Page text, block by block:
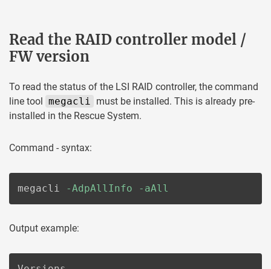
Read the RAID controller model /
FW version
To read the status of the LSI RAID controller, the command
line tool megacli must be installed. This is already pre-
installed in the Rescue System.
Command - syntax:
megacli -AdpAllInfo -aAll
Output example: